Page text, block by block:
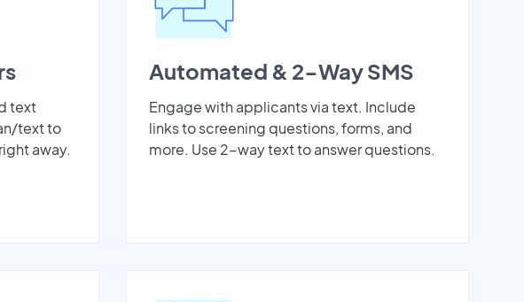
text
text to
away.
Automated & 2-Way SMS
Engage with applicants via text. Include
links to screening questions, forms, and
more. Use 2-way text to answer questions.